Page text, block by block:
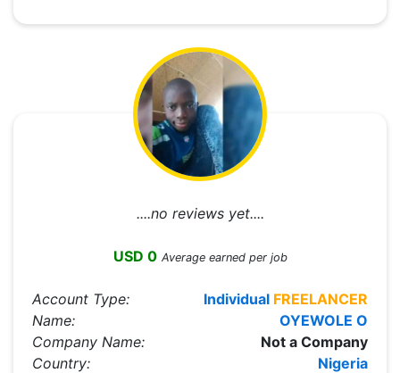
....no reviews yet....
USD 0 Average earned per job
Account Type: Individual FREELANCER
Name:
OYEWOLE O
Company Name:
Not a Company
Country:
Nigeria